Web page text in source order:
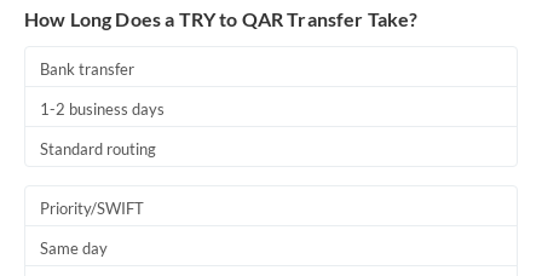
How Long Does a TRY to QAR Transfer Take?
Bank transfer
1-2 business days
Standard routing
Priority/SWIFT
Same day